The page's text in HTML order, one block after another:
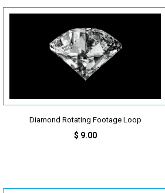
Diamond Rotating Footage Loop
$ 9.00